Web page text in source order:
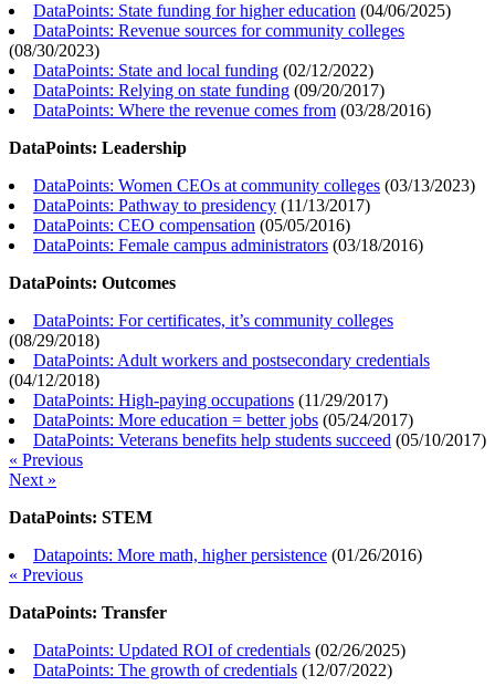
DataPoints: State funding for higher education (04/06/2025)
DataPoints: Revenue sources for community colleges
(08/30/2023)
DataPoints: State and local funding (02/12/2022)
DataPoints: Relying on state funding (09/20/2017)
DataPoints: Where the revenue comes from (03/28/2016)
DataPoints: Leadership
DataPoints: Women CEOs at community colleges (03/13/2023)
DataPoints: Pathway to presidency (11/13/2017)
DataPoints: CEO compensation (05/05/2016)
DataPoints: Female campus administrators (03/18/2016)
DataPoints: Outcomes
DataPoints: For certificates, it’s community colleges
(08/29/2018)
DataPoints: Adult workers and postsecondary credentials
(04/12/2018)
DataPoints: High-paying occupations (11/29/2017)
DataPoints: More education = better jobs (05/24/2017)
DataPoints: Veterans benefits help students succeed (05/10/2017)
« Previous
Next »
DataPoints: STEM
Datapoints: More math, higher persistence (01/26/2016)
« Previous
DataPoints: Transfer
DataPoints: Updated ROI of credentials (02/26/2025)
DataPoints: The growth of credentials (12/07/2022)